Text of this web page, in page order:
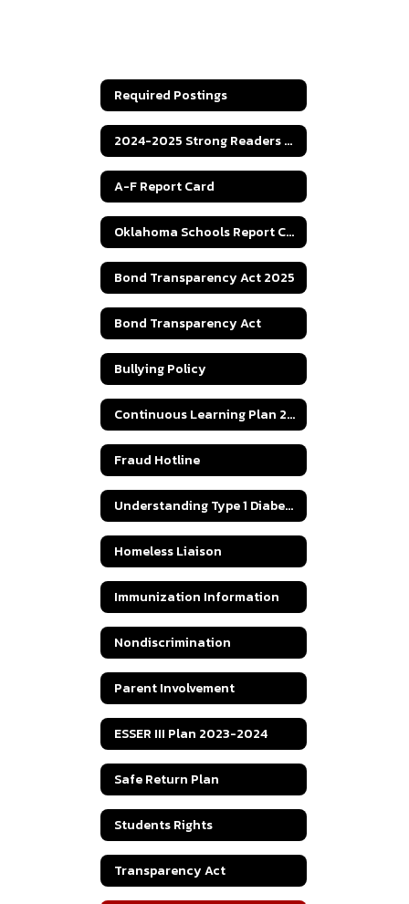
Required Postings
2024-2025 Strong Readers Act
A-F Report Card
Oklahoma Schools Report Cards
Bond Transparency Act 2025
Bond Transparency Act
Bullying Policy
Continuous Learning Plan 2020
Fraud Hotline
Understanding Type 1 Diabetes
Homeless Liaison
Immunization Information
Nondiscrimination
Parent Involvement
ESSER III Plan 2023-2024
Safe Return Plan
Students Rights
Transparency Act